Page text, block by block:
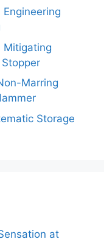
Mitigating
Marring
Storage
at